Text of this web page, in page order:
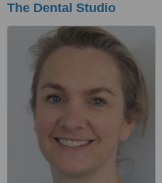
The Dental Studio